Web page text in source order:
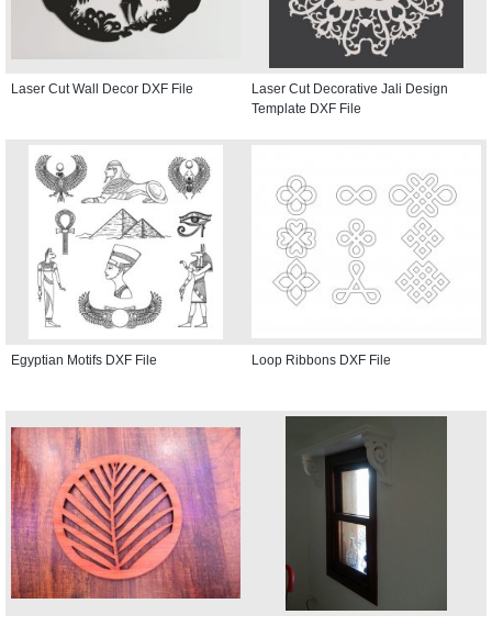
Laser Cut Wall Decor DXF File
Laser Cut Decorative Jali Design
Template DXF File
Egyptian Motifs DXF File Loop Ribbons DXF File